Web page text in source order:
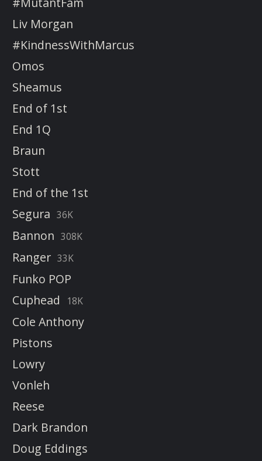
Liv Morgan
#KindnessWithMarcus
Omos
Sheamus
End of 1st
End 1Q
Braun
Stott
End of the 1st
Segura 36K
Bannon 308K
Ranger 33K
Funko POP
Cuphead
18K
Cole Anthony
Pistons
Lowry
Vonleh
Reese
Dark Brandon
Doug Eddings